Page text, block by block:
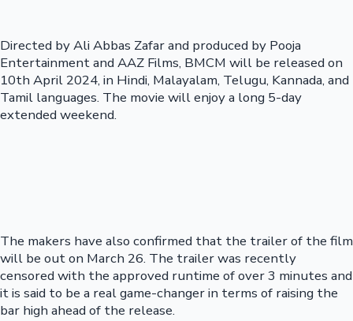
Directed by Ali Abbas Zafar and produced by Pooja
Entertainment and AAZ Films, BMCM will be released on
10th April 2024, in Hindi, Malayalam, Telugu, Kannada, and
Tamil languages. The movie will enjoy a long 5-day
extended weekend.
The makers have also confirmed that the trailer of the film
will be out on March 26. The trailer was recently
censored with the approved runtime of over 3 minutes and
it is said to be a real game-changer in terms of raising the
bar high ahead of the release.